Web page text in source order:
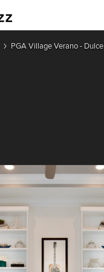
PGA Village Verano - Dulce